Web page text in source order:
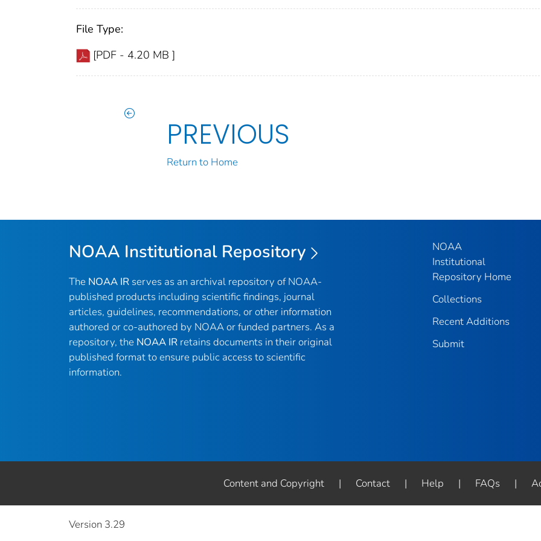
File Type:
[PDF - 4.20 MB ]
PREVIOUS
Return to Home
NOAA Institutional Repository
The NOAA IR serves as an archival repository of NOAA-
published products including scientific findings, journal
articles, guidelines, recommendations, or other information
authored or co-authored by NOAA or funded partners. As a
repository, the NOAA IR retains documents in their original
published format to ensure public access to scientific
information.
NOAA
Institutional
Repository Home
Collections
Recent Additions
Submit
Content and Copyright | Contact | Help | FAQs |
Version 3.29